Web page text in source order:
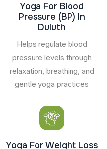
Yoga For Blood
Pressure (BP) In
Duluth
Helps regulate blood
pressure levels through
relaxation, breathing, and
gentle yoga practices
Yoga For Weight Loss